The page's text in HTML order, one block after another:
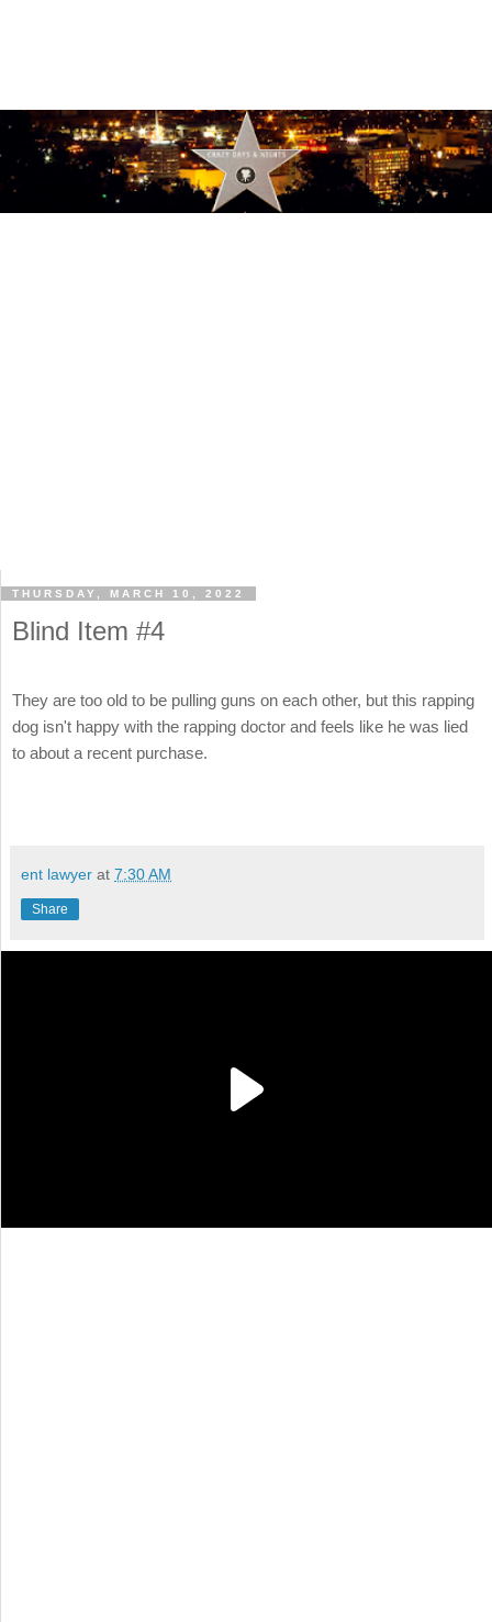
THURSDAY, MARCH 10, 2022
Blind Item #4
They are too old to be pulling guns on each other, but this rapping
dog isn't happy with the rapping doctor and feels like he was lied
to about a recent purchase.
ent lawyer at 7:30 AM
Share